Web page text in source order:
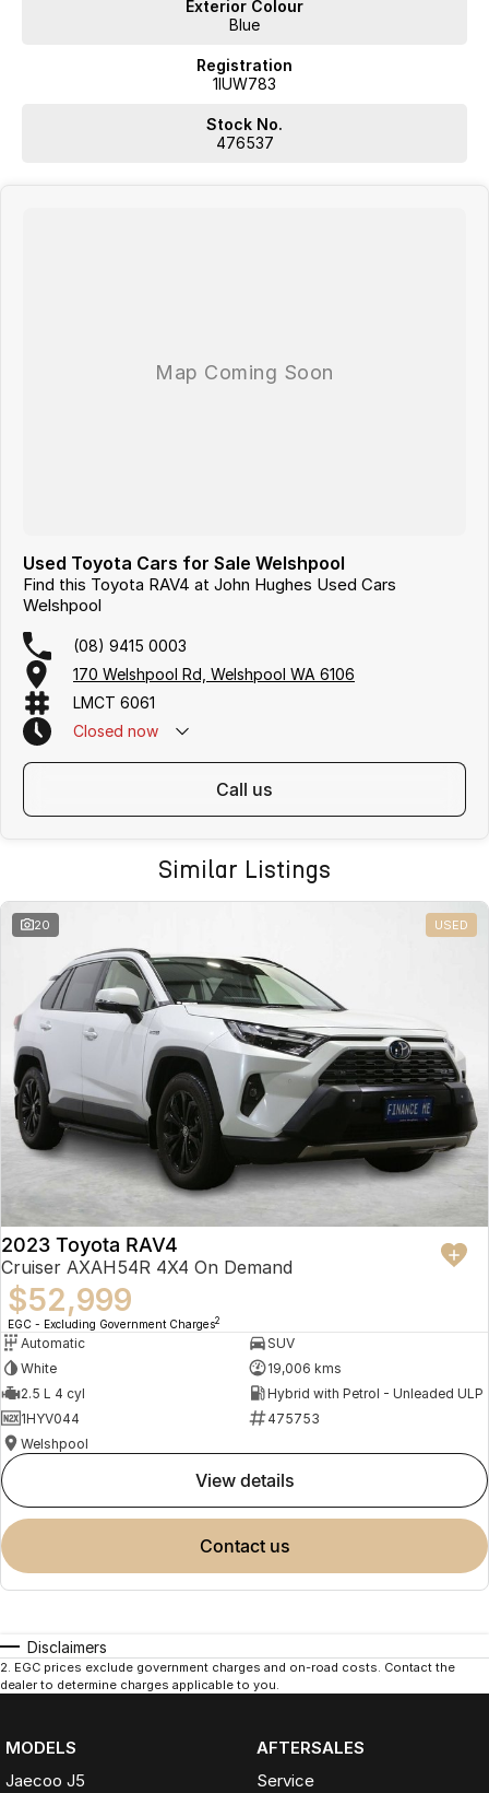
Exterior Colour
Blue
Registration
1IUW783
Stock No.
476537
Used Toyota Cars for Sale Welshpool
Find this Toyota RAV4 at John Hughes Used Cars
Welshpool
(08) 9415 0003
170 Welshpool Rd, Welshpool WA 6106
LMCT 6061
Closed now
call us
Similar Listings
20 USED
2023 Toyota RAV4
Cruiser AXAH54R 4X4 On Demand
$52,999
EGC - Excluding Government Charges2
Automatic
SUV
White
19,006 kms
2.5 L 4 cyl
Hybrid with Petrol - Unleaded ULP
1HYV044
475753
Welshpool
view details
contact us
Disclaimers
2. EGC prices exclude government charges and on-road costs. Contact the
dealer to determine charges applicable to you.
MODELS
Jaecoo J5
AFTERSALES
Service